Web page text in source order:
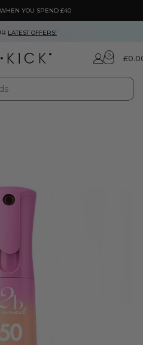
YOU SPEND £40
LATEST OFFERS!
0 £